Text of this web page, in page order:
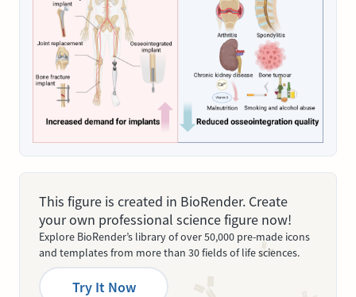
This figure is created in BioRender. Create
your own professional science figure now!
Explore BioRender’s library of over 50,000 pre-made icons
and templates from more than 30 fields of life sciences.
Try It Now